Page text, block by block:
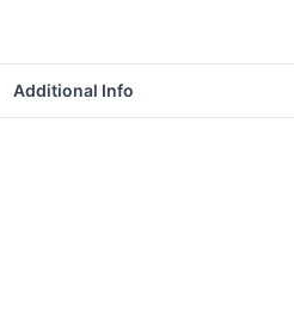
Additional Info